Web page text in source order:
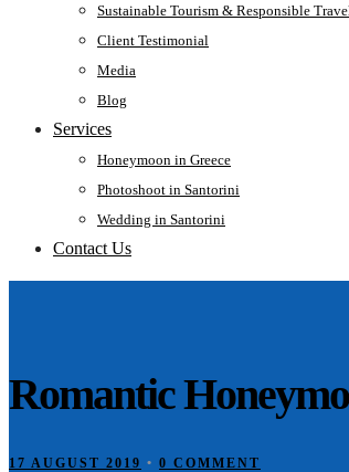
Sustainable Tourism & Responsible
Client Testimonial
Media
Blog
Services
Honeymoon in Greece
Photoshoot in Santorini
Wedding in Santorini
Contact Us
Romantic
17 AUGUST 2019 • 0 COMMENT